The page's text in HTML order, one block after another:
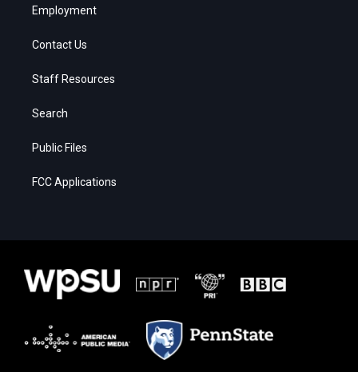
Employment
Contact Us
Staff Resources
Search
Public Files
FCC Applications